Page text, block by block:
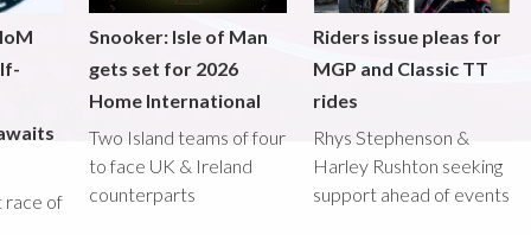
race of
Snooker: Isle of Man
gets set for 2026
Home International
Two Island teams of four
to face UK & Ireland
counterparts
Riders issue pleas for
MGP and Classic TT
rides
Rhys Stephenson &
Harley Rushton seeking
support ahead of events